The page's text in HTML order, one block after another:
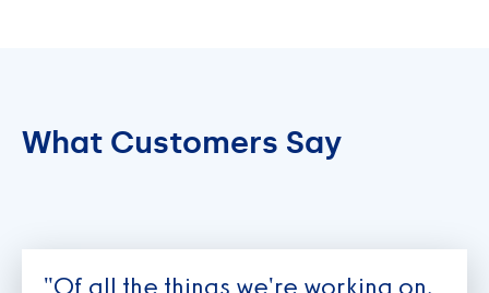
What Customers Say
"Of all the things we're working on,